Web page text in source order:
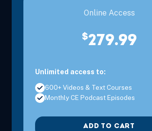
Online Access
$279.99
Unlimited access to:
600+ Videos & Text Courses
Monthly CE Podcast Episodes
ADD TO CART